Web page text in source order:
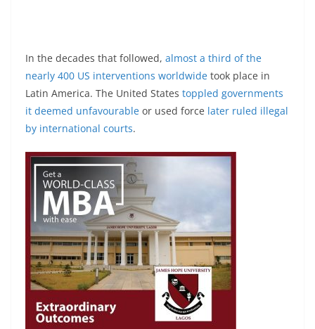
In the decades that followed, almost a third of the
nearly 400 US interventions worldwide took place in
Latin America. The United States toppled governments
it deemed unfavourable or used force later ruled illegal
by international courts.